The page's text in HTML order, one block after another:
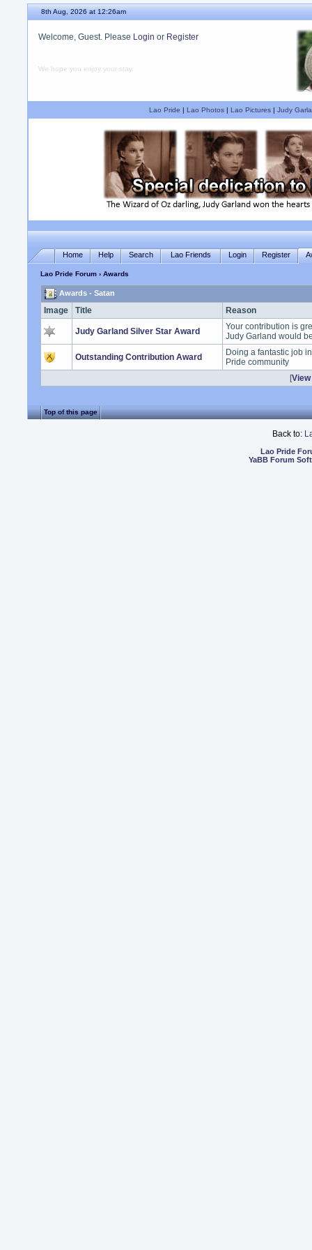
8th Aug, 2026 at 12:26am
Welcome, Guest. Please Login or Register
We hope you enjoy your stay.
Lao Pride | Lao Photos| Lao Pictures| Judy
Home Help Search Lao Friends Login Register
Lao Pride Forum › Awards
Awards - Satan
Image Title Reason
Judy Garland Silver Star Award
Your contribution is
Judy Garland would
Outstanding Contribution Award
Doing a fantastic job
Pride community
[
Top of this page
Back to:
Lao Pride
YaBB Forum